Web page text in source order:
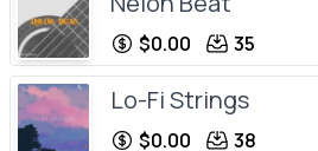
$0.00 35
Lo-Fi Strings
$0.00 38